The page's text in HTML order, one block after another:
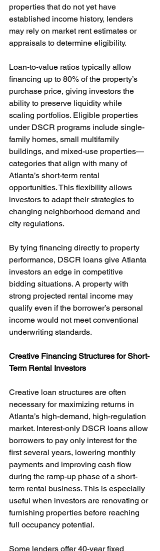
properties that do not yet have
established income history, lenders
may rely on market rent estimates or
appraisals to determine eligibility.
Loan-to-value ratios typically allow
financing up to 80% of the property’s
purchase price, giving investors the
ability to preserve liquidity while
scaling portfolios. Eligible properties
under DSCR programs include single-
family homes, small multifamily
buildings, and mixed-use properties—
categories that align with many of
Atlanta’s short-term rental
opportunities. This flexibility allows
investors to adapt their strategies to
changing neighborhood demand and
city regulations.
By tying financing directly to property
performance, DSCR loans give Atlanta
investors an edge in competitive
bidding situations. A property with
strong projected rental income may
qualify even if the borrower’s personal
income would not meet conventional
underwriting standards.
Creative Financing Structures for Short-
Term Rental Investors
Creative loan structures are often
necessary for maximizing returns in
Atlanta’s high-demand, high-regulation
market. Interest-only DSCR loans allow
borrowers to pay only interest for the
first several years, lowering monthly
payments and improving cash flow
during the ramp-up phase of a short-
term rental business. This is especially
useful when investors are renovating or
furnishing properties before reaching
full occupancy potential.
Some lenders offer 40-year fixed